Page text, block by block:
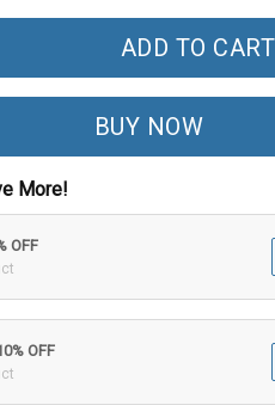
ADD TO CART
BUY NOW
More!
OFF
OFF